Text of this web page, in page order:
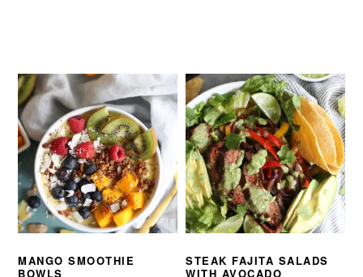
MANGO SMOOTHIE
BOWLS
STEAK FAJITA SALADS
WITH AVOCADO